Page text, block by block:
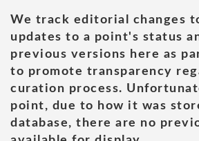
We track editorial changes
updates to a point's status
previous versions here as
to promote transparency
curation process.
point, due to how it was
database, there are no